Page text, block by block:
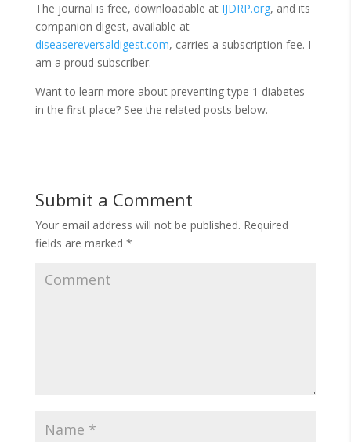
The journal is free, downloadable at IJDRP.org, and its
companion digest, available at
diseasereversaldigest.com, carries a subscription fee. I
am a proud subscriber.
Want to learn more about preventing type 1 diabetes
in the first place? See the related posts below.
Submit a Comment
Your email address will not be published. Required
fields are marked *